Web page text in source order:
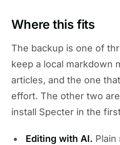
Where this fits
The backup is one of
keep a local markdown
articles, and the one
effort. The other two
install Specter in the
Editing with AI. Plain